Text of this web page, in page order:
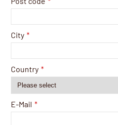
City *
Country *
E-Mail *